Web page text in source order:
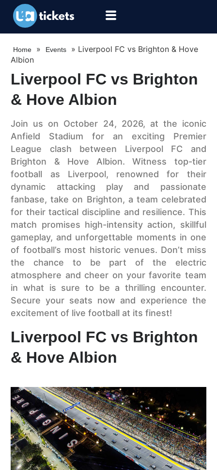
Home » Events » Liverpool FC vs Brighton & Hove
Albion
Liverpool FC vs Brighton
& Hove Albion
Join us on October 24, 2026, at the iconic
Anfield Stadium for an exciting Premier
League clash between Liverpool FC and
Brighton & Hove Albion. Witness top-tier
football as Liverpool, renowned for their
dynamic attacking play and passionate
fanbase, take on Brighton, a team celebrated
for their tactical discipline and resilience. This
match promises high-intensity action, skillful
gameplay, and unforgettable moments in one
of football’s most historic venues. Don’t miss
the chance to be part of the electric
atmosphere and cheer on your favorite team
in what is sure to be a thrilling encounter.
Secure your seats now and experience the
excitement of live football at its finest!
Liverpool FC vs Brighton
& Hove Albion